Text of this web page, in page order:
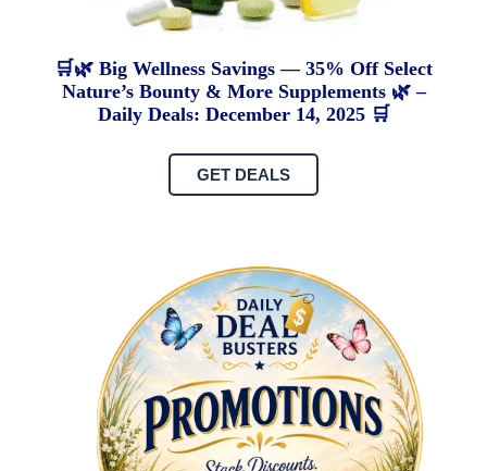
🛒🌿 Big Wellness Savings — 35% Off Select
Nature’s Bounty & More Supplements 🌿 –
Daily Deals: December 14, 2025 🛒
GET DEALS